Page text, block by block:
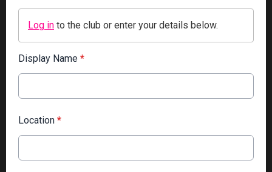
Log in to the club or enter your details below.
Display Name *
Location *